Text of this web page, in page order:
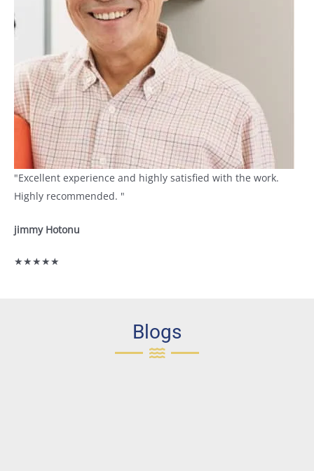
"Excellent experience and highly satisfied with the work.
Highly recommended. "
jimmy Hotonu
★★★★★
Blogs